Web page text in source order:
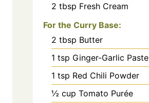
2 tbsp Fresh Cream
For the Curry Base:
2 tbsp Butter
1 tsp Ginger-Garlic Paste
1 tsp Red Chili Powder
½ cup Tomato Purée